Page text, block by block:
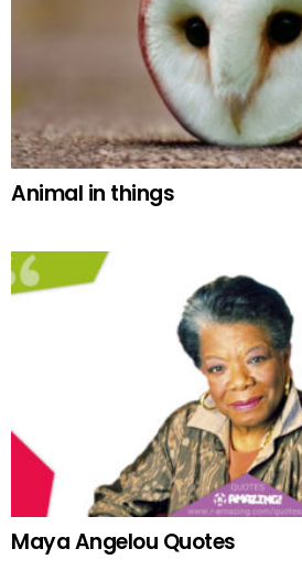
Animal in things
Maya Angelou Quotes